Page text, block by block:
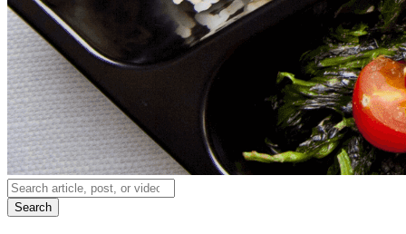
Search